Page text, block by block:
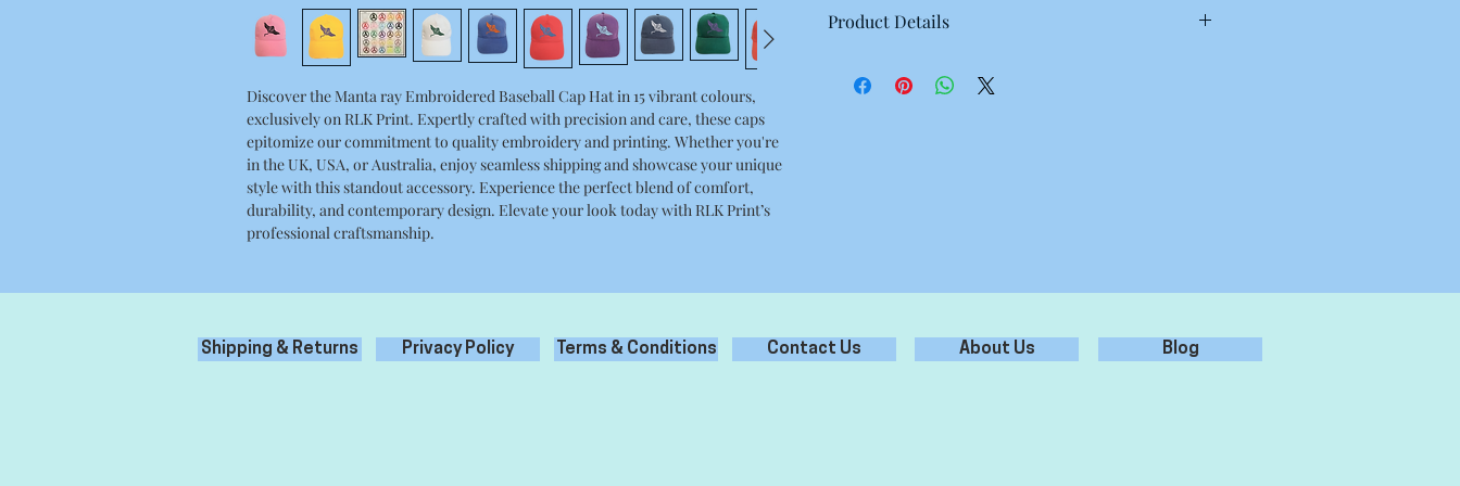
Discover the Manta ray Embroidered Baseball Cap Hat in 15 vibrant colours,
exclusively on RLK Print. Expertly crafted with precision and care, these caps
epitomize our commitment to quality embroidery and printing. Whether you're
in the UK, USA, or Australia, enjoy seamless shipping and showcase your unique
style with this standout accessory. Experience the perfect blend of comfort,
durability, and contemporary design. Elevate your look today with RLK Print’s
professional craftsmanship.
Product Details
Fabric 65% Polyester, 35% Cotton Weight 260gsm One size
Shipping & Returns Privacy Policy Terms & Conditions Contact Us About Us Blog